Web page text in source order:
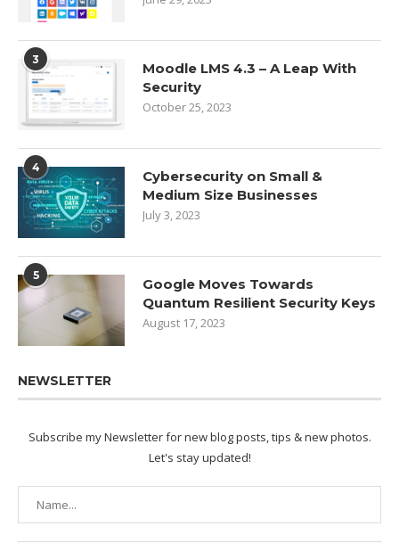
3
Moodle LMS 4.3 – A Leap With
Security
October 25, 2023
4
Cybersecurity on Small &
Medium Size Businesses
July 3, 2023
5
Google Moves Towards
Quantum Resilient Security Keys
August 17, 2023
NEWSLETTER
Subscribe my Newsletter for new blog posts, tips & new photos.
Let's stay updated!